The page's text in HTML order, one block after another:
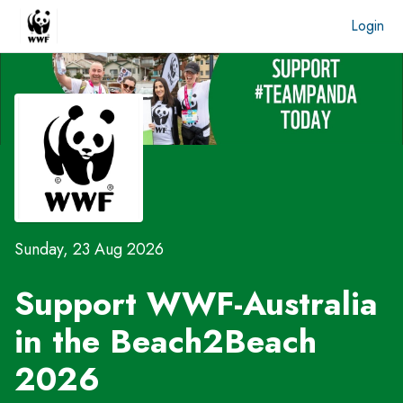
Login
Sunday, 23 Aug 2026
Support WWF-Australia
in the Beach2Beach
2026